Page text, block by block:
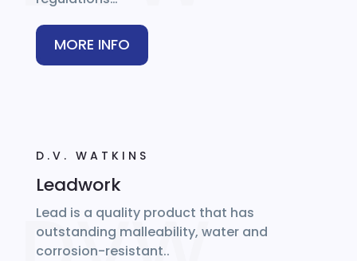
MORE INFO
D.V. WATKINS
Leadwork
Lead is a quality product that has
outstanding malleability, water and
corrosion-resistant..